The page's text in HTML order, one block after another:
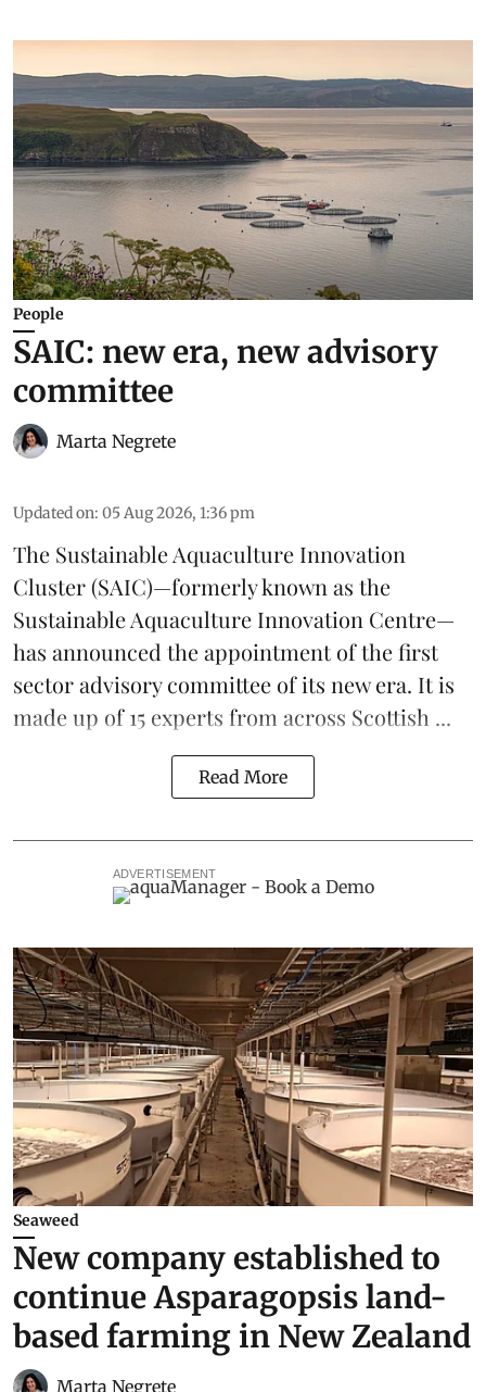
People
SAIC: new era, new advisory
committee
Marta Negrete
Updated on: 05 Aug 2026, 1:36 pm
The Sustainable Aquaculture Innovation
Cluster(SAIC)—formerly known as the
Sustainable Aquaculture Innovation Centre—
has announced the appointment of the first
sector advisory committee of its new era. It is
made up of 15 experts from across Scottish ...
Read More
ADVERTISEMENT
Seaweed
New company established to
continue Asparagopsis land-
based farming in New Zealand
Marta Negrete